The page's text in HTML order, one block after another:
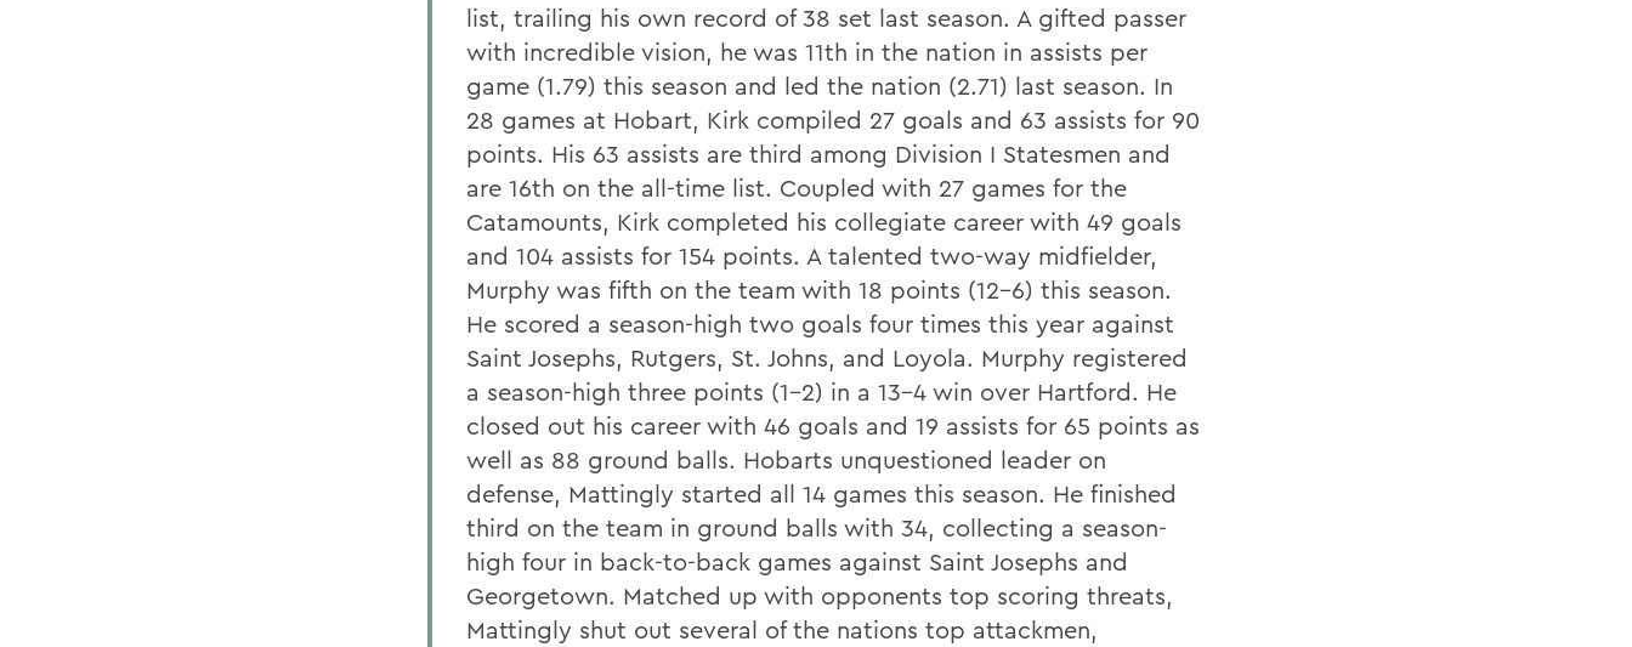
list, trailing his own record of 38 set last season. A gifted passer
with incredible vision, he was 11th in the nation in assists per
game (1.79) this season and led the nation (2.71) last season. In
28 games at Hobart, Kirk compiled 27 goals and 63 assists for 90
points. His 63 assists are third among Division I Statesmen and
are 16th on the all-time list. Coupled with 27 games for the
Catamounts, Kirk completed his collegiate career with 49 goals
and 104 assists for 154 points. A talented two-way midfielder,
Murphy was fifth on the team with 18 points (12-6) this season.
He scored a season-high two goals four times this year against
Saint Josephs, Rutgers, St. Johns, and Loyola. Murphy registered
a season-high three points (1-2) in a 13-4 win over Hartford. He
closed out his career with 46 goals and 19 assists for 65 points as
well as 88 ground balls. Hobarts unquestioned leader on
defense, Mattingly started all 14 games this season. He finished
third on the team in ground balls with 34, collecting a season-
high four in back-to-back games against Saint Josephs and
Georgetown. Matched up with opponents top scoring threats,
Mattingly shut out several of the nations top attackmen,